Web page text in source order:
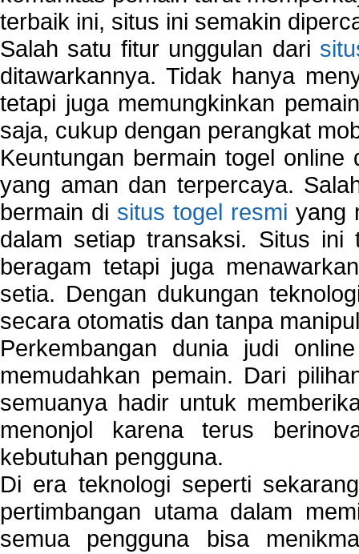
terbaik ini, situs ini semakin
Salah satu fitur unggulan dari
ditawarkannya. Tidak hanya
tetapi juga memungkinkan
saja, cukup dengan perangkat
Keuntungan bermain togel
yang aman dan terpercaya.
bermain di situs togel resmi yang
dalam setiap transaksi. Situs ini
beragam tetapi juga
setia. Dengan dukungan
secara otomatis dan tanpa
Perkembangan dunia judi
memudahkan pemain. Dari
semuanya hadir untuk
menonjol karena terus
kebutuhan pengguna.
Di era teknologi seperti
pertimbangan utama dalam
semua pengguna bisa